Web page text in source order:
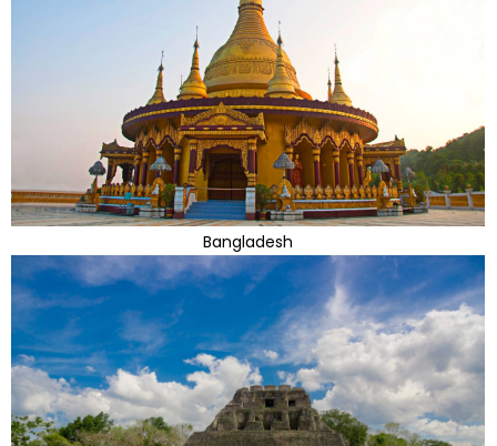
Bangladesh